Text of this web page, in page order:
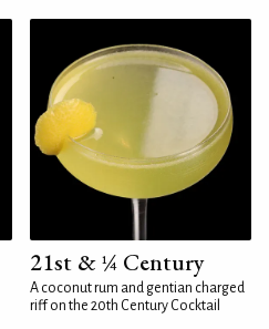
21st & ¼ Century
A coconut rum and gentian charged
riff on the 20th Century Cocktail